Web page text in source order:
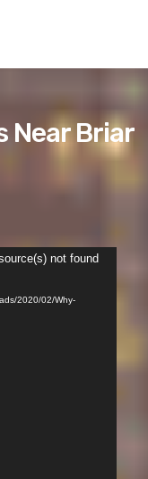
Near Briar
not found
2020/02/Why-